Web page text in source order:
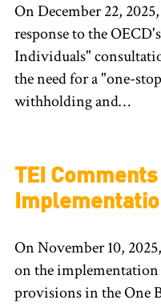
On December 22,
response to the
Individuals"
the need for a "one-
withholding and…
TEI
On November 10,
on the
provisions in the One